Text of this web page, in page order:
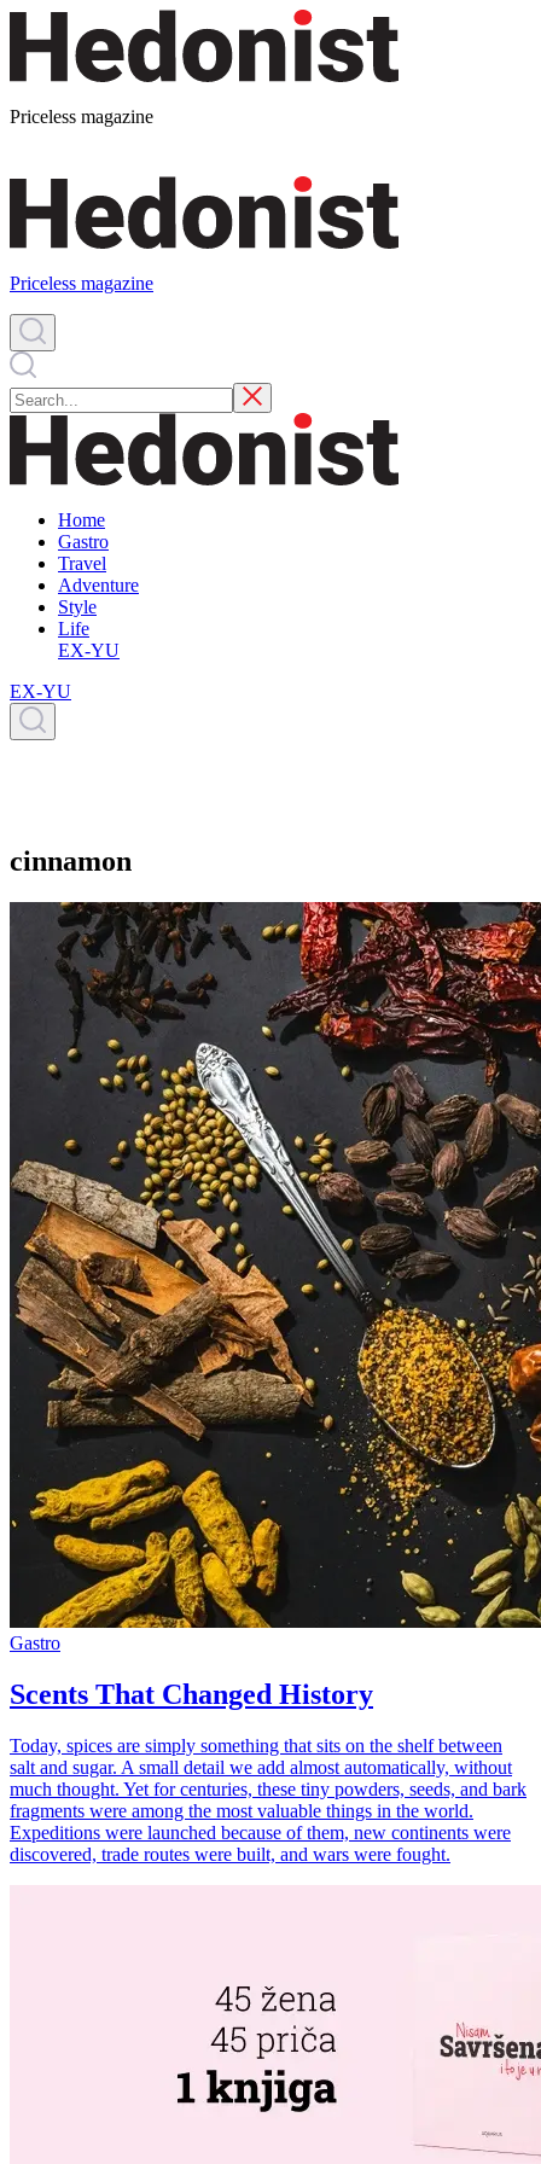
Priceless magazine
Priceless magazine
Home
Gastro
Travel
Adventure
Style
Life
EX-YU
EX-YU
cinnamon
Gastro
Scents That Changed History
Today, spices are simply something that sits on the shelf between
salt and sugar. A small detail we add almost automatically, without
much thought. Yet for centuries, these tiny powders, seeds, and bark
fragments were among the most valuable things in the world.
Expeditions were launched because of them, new continents were
discovered, trade routes were built, and wars were fought.